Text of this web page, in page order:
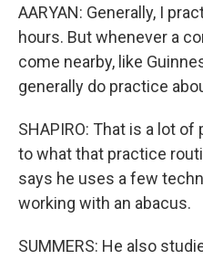
AARYAN: Generally, I
hours. But whenever a
come nearby, like
generally do practice
SHAPIRO: That is a lot
to what that practice
says he uses a few
working with an abacus.
SUMMERS: He also